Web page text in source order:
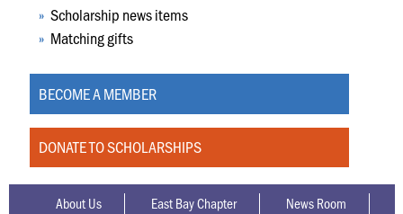
Scholarship news items
Matching gifts
BECOME A MEMBER
DONATE TO SCHOLARSHIPS
About Us East Bay Chapter
News Room